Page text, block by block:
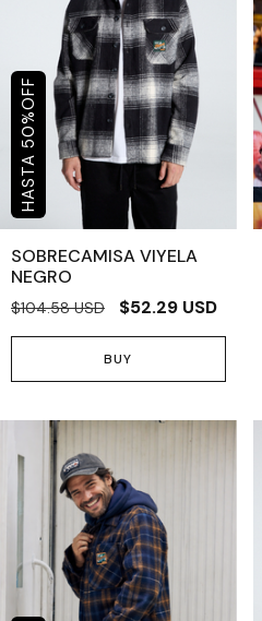
50
%
OFF
SOBRECAMISA VIYELA
NEGRO
$104.58 USD $52.29 USD
BUY